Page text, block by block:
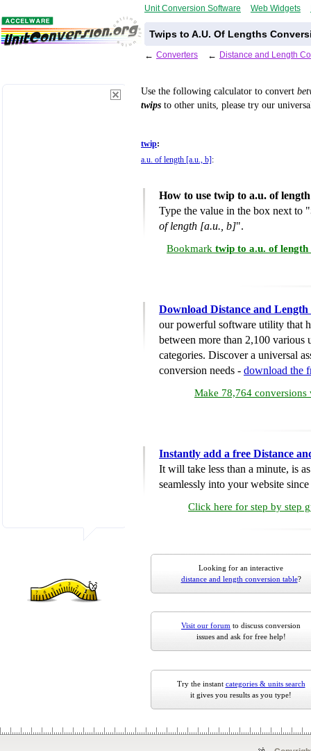
Unit Conversion Software Web Widgets
Twips to A.U. Of Lengths
← Converters ← Distance and Length
Use the following calculator to convert
twips to other units, please try our
twip:
a.u. of length [a.u., b] :
How to use twip to a.u. of
Type the value in the box next to "
of length [a.u., b]".
Bookmark twip to a.u. of
Download Distance and
our powerful software utility that
between more than 2,100 various
categories. Discover a universal
conversion needs - download the
Make 78,764 conversions
Instantly add a free Distance
It will take less than a minute, is
seamlessly into your website
Click here for step by step
Looking for an interactive
distance and length conversion table?
Visit our forum to discuss conversion
issues and ask for free help!
Try the instant categories & units search
it gives you results as you type!